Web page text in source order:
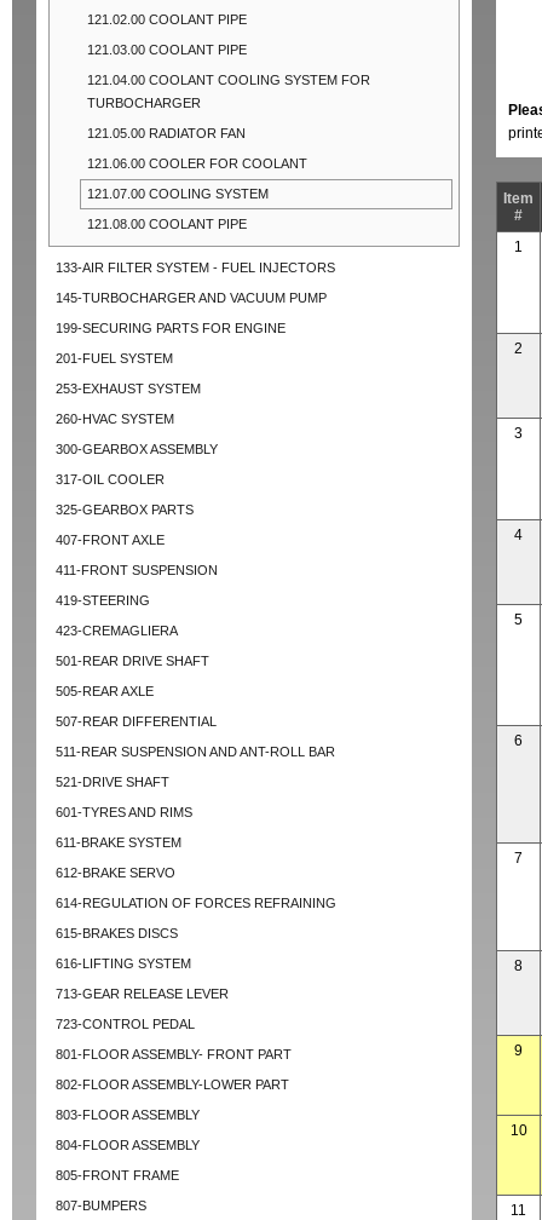
121.02.00 COOLANT PIPE
121.03.00 COOLANT PIPE
121.04.00 COOLANT COOLING SYSTEM FOR
TURBOCHARGER
121.05.00 RADIATOR FAN
121.06.00 COOLER FOR COOLANT
121.07.00 COOLING SYSTEM
121.08.00 COOLANT PIPE
133-AIR FILTER SYSTEM - FUEL INJECTORS
145-TURBOCHARGER AND VACUUM PUMP
199-SECURING PARTS FOR ENGINE
201-FUEL SYSTEM
253-EXHAUST SYSTEM
260-HVAC SYSTEM
300-GEARBOX ASSEMBLY
317-OIL COOLER
325-GEARBOX PARTS
407-FRONT AXLE
411-FRONT SUSPENSION
419-STEERING
423-CREMAGLIERA
501-REAR DRIVE SHAFT
505-REAR AXLE
507-REAR DIFFERENTIAL
511-REAR SUSPENSION AND ANT-ROLL BAR
521-DRIVE SHAFT
601-TYRES AND RIMS
611-BRAKE SYSTEM
612-BRAKE SERVO
614-REGULATION OF FORCES REFRAINING
615-BRAKES DISCS
616-LIFTING SYSTEM
713-GEAR RELEASE LEVER
723-CONTROL PEDAL
801-FLOOR ASSEMBLY- FRONT PART
802-FLOOR ASSEMBLY-LOWER PART
803-FLOOR ASSEMBLY
804-FLOOR ASSEMBLY
805-FRONT FRAME
807-BUMPERS
Item
#
1
2
3
4
5
6
7
8
9
10
11